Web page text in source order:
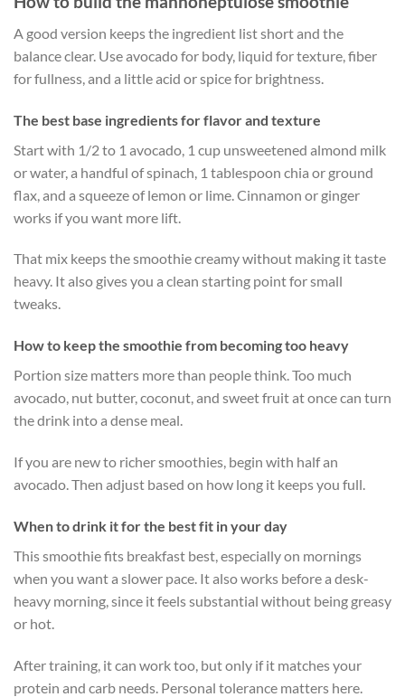
A good version keeps the ingredient list short and the
balance clear. Use avocado for body, liquid for texture, fiber
for fullness, and a little acid or spice for brightness.
The best base ingredients for flavor and texture
Start with 1/2 to 1 avocado, 1 cup unsweetened almond milk
or water, a handful of spinach, 1 tablespoon chia or ground
flax, and a squeeze of lemon or lime. Cinnamon or ginger
works if you want more lift.
That mix keeps the smoothie creamy without making it taste
heavy. It also gives you a clean starting point for small
tweaks.
How to keep the smoothie from becoming too heavy
Portion size matters more than people think. Too much
avocado, nut butter, coconut, and sweet fruit at once can turn
the drink into a dense meal.
If you are new to richer smoothies, begin with half an
avocado. Then adjust based on how long it keeps you full.
When to drink it for the best fit in your day
This smoothie fits breakfast best, especially on mornings
when you want a slower pace. It also works before a desk-
heavy morning, since it feels substantial without being greasy
or hot.
After training, it can work too, but only if it matches your
protein and carb needs. Personal tolerance matters here.